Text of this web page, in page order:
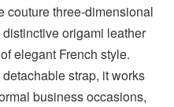
couture three-dimensional
origami leather
elegant French style.
strap, it works
business occasions,